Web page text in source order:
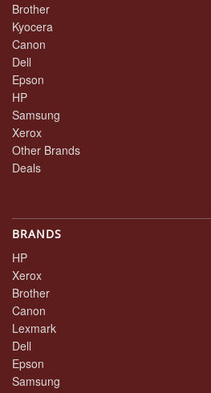
Brother
Kyocera
Canon
Dell
Epson
HP
Samsung
Xerox
Other Brands
Deals
BRANDS
HP
Xerox
Brother
Canon
Lexmark
Dell
Epson
Samsung